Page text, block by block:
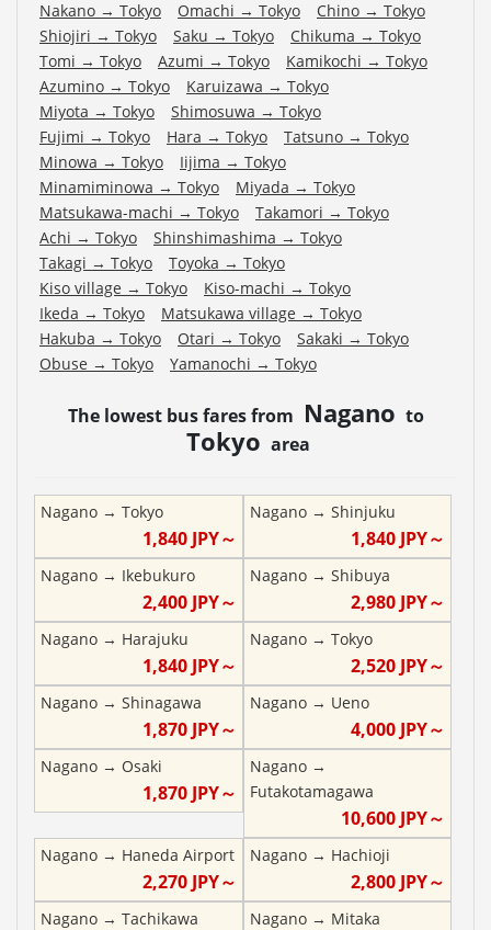
Nakano → Tokyo Omachi → Tokyo Chino → Tokyo
Shiojiri → Tokyo Saku → Tokyo Chikuma → Tokyo
Tomi → Tokyo Azumi → Tokyo Kamikochi → Tokyo
Azumino → Tokyo Karuizawa → Tokyo
Miyota → Tokyo Shimosuwa → Tokyo
Fujimi → Tokyo Hara → Tokyo Tatsuno → Tokyo
Minowa → Tokyo Iijima → Tokyo
Minamiminowa → Tokyo Miyada → Tokyo
Matsukawa-machi → Tokyo Takamori → Tokyo
Achi → Tokyo Shinshimashima → Tokyo
Takagi → Tokyo Toyoka → Tokyo
Kiso village → Tokyo Kiso-machi → Tokyo
Ikeda → Tokyo Matsukawa village → Tokyo
Hakuba → Tokyo Otari → Tokyo Sakaki → Tokyo
Obuse → Tokyo Yamanochi → Tokyo
The lowest bus fares from Nagano to
Tokyo area
Nagano → Tokyo
1,840JPY～
Nagano→ Shinjuku
1,840 JPY～
Nagano → Ikebukuro
2,400JPY～
Nagano→ Shibuya
2,980 JPY～
Nagano → Harajuku
1,840JPY～
Nagano→ Tokyo
2,520 JPY～
Nagano → Shinagawa
1,870JPY～
Nagano→ Ueno
4,000 JPY～
Nagano → Osaki
1,870JPY～
Nagano→
Futakotamagawa
10,600 JPY～
Nagano → Haneda Airport
2,270JPY～
Nagano→ Hachioji
2,800 JPY～
Nagano → Tachikawa Nagano→ Mitaka